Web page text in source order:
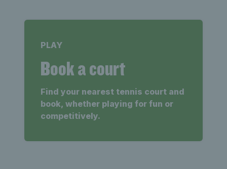
PLAY
Book a court
Find your nearest tennis court and
book, whether playing for fun or
competitively.